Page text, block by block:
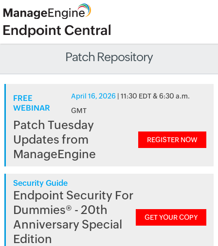
Patch Repository
FREE
WEBINAR
April 16, 2026 | 11:30 EDT & 6:30 a.m.
GMT
Patch Tuesday
Updates from
ManageEngine
REGISTER NOW
Security Guide
Endpoint Security For
Dummies® - 20th
Anniversary Special
Edition
GET YOUR COPY